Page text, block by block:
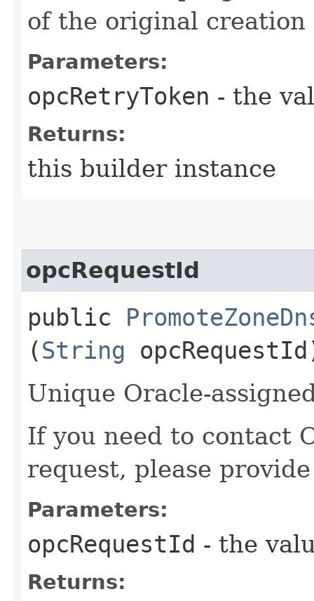
of the original creation
Parameters:
opcRetryToken - the
Returns:
this builder instance
opcRequestId
public
(String
Unique Oracle-
If you need to contact
request, please
Parameters:
opcRequestId - the
Returns: